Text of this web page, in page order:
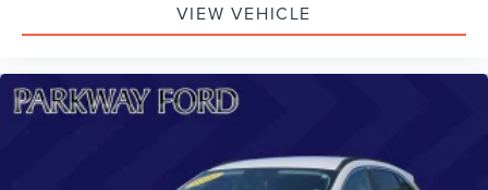
VIEW VEHICLE